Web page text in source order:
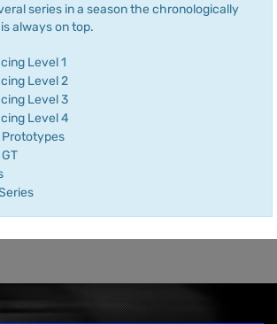
series in a season the chronologically
always on top.
Level 1
Level 2
Level 3
Level 4